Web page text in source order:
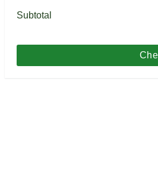
Subtotal